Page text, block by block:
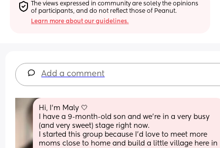
The views expressed in community are solely the opinions
of participants, and do not reflect those of Peanut.
Learn more about our guidelines.
Add a comment
Hi, I’m Maly 🤍
I have a 9-month-old son and we’re in a very busy
(and very sweet) stage right now.
I started this group because I’d love to meet more
moms close to home and build a little village here in